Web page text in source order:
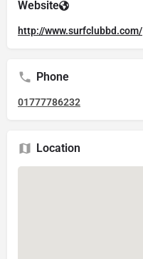
Website
http://www.surfclubbd.com/
Phone
01777786232
Location